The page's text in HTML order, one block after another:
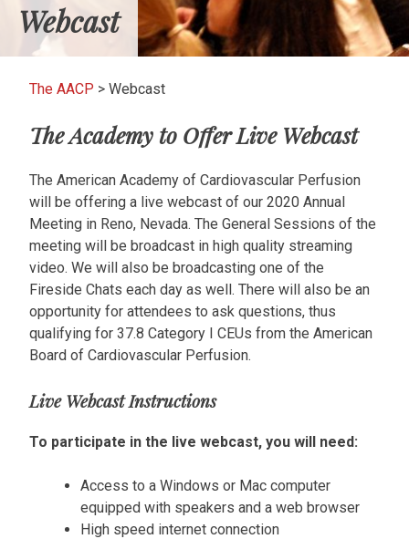
Webcast
The AACP > Webcast
The Academy to Offer Live Webcast
The American Academy of Cardiovascular Perfusion
will be offering a live webcast of our 2020 Annual
Meeting in Reno, Nevada. The General Sessions of the
meeting will be broadcast in high quality streaming
video. We will also be broadcasting one of the
Fireside Chats each day as well. There will also be an
opportunity for attendees to ask questions, thus
qualifying for 37.8 Category I CEUs from the American
Board of Cardiovascular Perfusion.
Live Webcast Instructions
To participate in the live webcast, you will need:
Access to a Windows or Mac computer
equipped with speakers and a web browser
High speed internet connection